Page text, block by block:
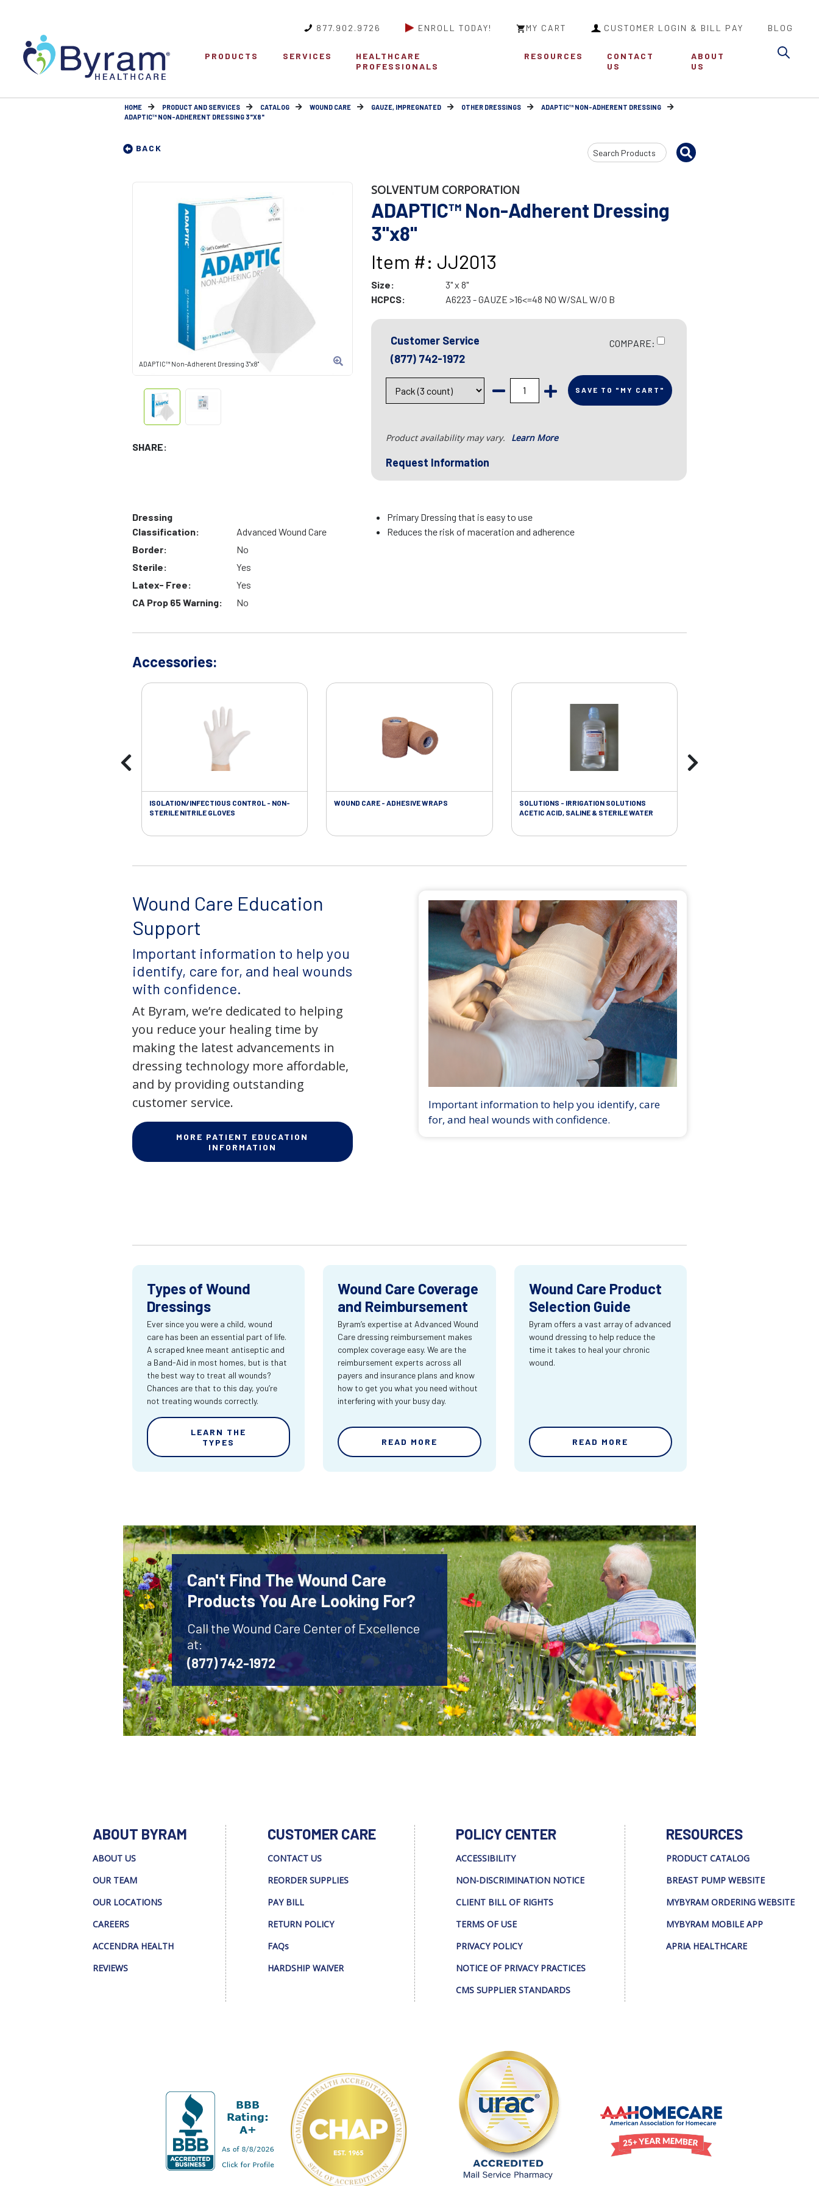
877.902.9726 ENROLL TODAY! MY CART CUSTOMER LOGIN & BILL PAY BLOG
PRODUCTS SERVICES
HEALTHCARE
PROFESSIONALS
RESOURCES
CONTACT
US
ABOUT
US
HOME PRODUCT AND SERVICES CATALOG WOUND CARE GAUZE, IMPREGNATED OTHER DRESSINGS
ADAPTIC™ NON-ADHERENT DRESSING
ADAPTIC™ NON-ADHERENT DRESSING 3"X8"
BACK
Search
Input
ADAPTIC™ Non-Adherent Dressing 3"x8"
SHARE:
SOLVENTUM CORPORATION
ADAPTIC™ Non-Adherent Dressing
3"x8"
Item #: JJ2013
Size:
3" x 8"
HCPCS:
A6223 - GAUZE >16<=48 NO W/SAL W/O B
Customer Service
(877) 742-1972
COMPARE:
SAVE TO "MY CART"
Product availability may vary. Learn More
Request Information
Dressing
Classification:
Advanced Wound Care
Border:
No
Sterile:
Yes
Latex- Free:
Yes
CA Prop 65 Warning:
No
Primary Dressing that is easy to use
Reduces the risk of maceration and adherence
Accessories:
ISOLATION/INFECTIOUS CONTROL - NON-
STERILE NITRILE GLOVES
WOUND CARE - ADHESIVE WRAPS
SOLUTIONS - IRRIGATION SOLUTIONS
ACETIC ACID, SALINE & STERILE WATER
Wound Care Education
Support
Important information to help you
identify, care for, and heal wounds
with confidence.
At Byram, we’re dedicated to helping
you reduce your healing time by
making the latest advancements in
dressing technology more affordable,
and by providing outstanding
customer service.
MORE PATIENT EDUCATION
INFORMATION
Important information to help you identify, care
for, and heal wounds with confidence.
Types of Wound
Dressings
Ever since you were a child, wound
care has been an essential part of life.
A scraped knee meant antiseptic and
a Band-Aid in most homes, but is that
the best way to treat all wounds?
Chances are that to this day, you’re
not treating wounds correctly.
LEARN THE
TYPES
Wound Care Coverage
and Reimbursement
Byram’s expertise at Advanced Wound
Care dressing reimbursement makes
complex coverage easy. We are the
reimbursement experts across all
payers and insurance plans and know
how to get you what you need without
interfering with your busy day.
READ MORE
Wound Care Product
Selection Guide
Byram offers a vast array of advanced
wound dressing to help reduce the
time it takes to heal your chronic
wound.
READ MORE
Can't Find The Wound Care
Products You Are Looking For?
Call the Wound Care Center of Excellence
at:
(877) 742-1972
ABOUT BYRAM
ABOUT US
OUR TEAM
OUR LOCATIONS
CAREERS
ACCENDRA HEALTH
REVIEWS
CUSTOMER CARE
CONTACT US
REORDER SUPPLIES
PAY BILL
RETURN POLICY
FAQs
HARDSHIP WAIVER
POLICY CENTER
ACCESSIBILITY
NON-DISCRIMINATION NOTICE
CLIENT BILL OF RIGHTS
TERMS OF USE
PRIVACY POLICY
NOTICE OF PRIVACY PRACTICES
CMS SUPPLIER STANDARDS
RESOURCES
PRODUCT CATALOG
BREAST PUMP WEBSITE
MYBYRAM ORDERING WEBSITE
MYBYRAM MOBILE APP
APRIA HEALTHCARE